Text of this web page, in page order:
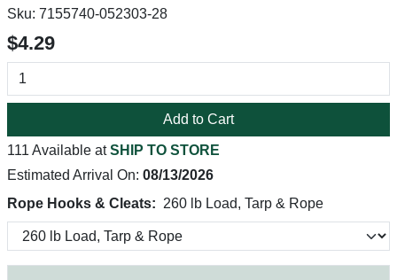
Sku: 7155740-052303-28
$4.29
Add to Cart
111 Available atSHIP TO STORE
Estimated Arrival On: 08/13/2026
Rope Hooks & Cleats: 260 lb Load, Tarp & Rope